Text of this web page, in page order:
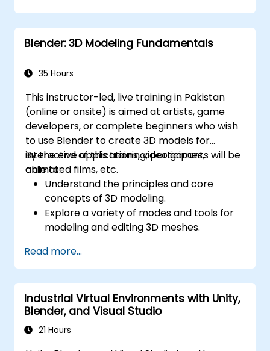
Blender: 3D Modeling Fundamentals
35 Hours
This instructor-led, live training in Pakistan
(online or onsite) is aimed at artists, game
developers, or complete beginners who wish
to use Blender to create 3D models for
interactive applications, video games,
animated films, etc.
By the end of this training, participants will be
able to:
Understand the principles and core
concepts of 3D modeling.
Explore a variety of modes and tools for
modeling and editing 3D meshes.
visual effects with Blender.
Add curves, surfaces, metaballs, and hair
particles to simulate realistic 3D motions.
Use the tools for UV
mapping/unwrapping, sculpting, and
painting 3D models.
Read more...
Industrial Virtual Environments with Unity,
Blender, and Visual Studio
21 Hours